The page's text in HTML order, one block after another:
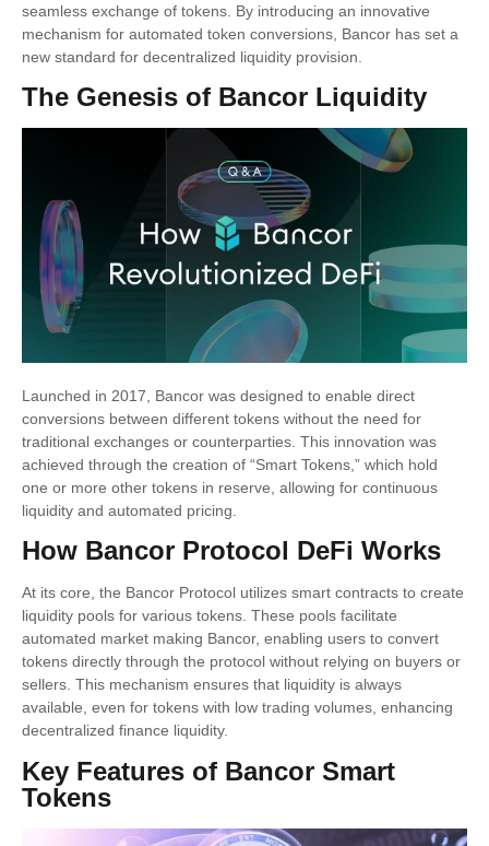
seamless exchange of tokens. By introducing an innovative
mechanism for automated token conversions, Bancor has set a
new standard for decentralized liquidity provision.
The Genesis of Bancor Liquidity
Launched in 2017, Bancor was designed to enable direct
conversions between different tokens without the need for
traditional exchanges or counterparties. This innovation was
achieved through the creation of “Smart Tokens,” which hold
one or more other tokens in reserve, allowing for continuous
liquidity and automated pricing.
How Bancor Protocol DeFi Works
At its core, the Bancor Protocol utilizes smart contracts to create
liquidity pools for various tokens. These pools facilitate
automated market making Bancor, enabling users to convert
tokens directly through the protocol without relying on buyers or
sellers. This mechanism ensures that liquidity is always
available, even for tokens with low trading volumes, enhancing
decentralized finance liquidity.
Key Features of Bancor Smart
Tokens